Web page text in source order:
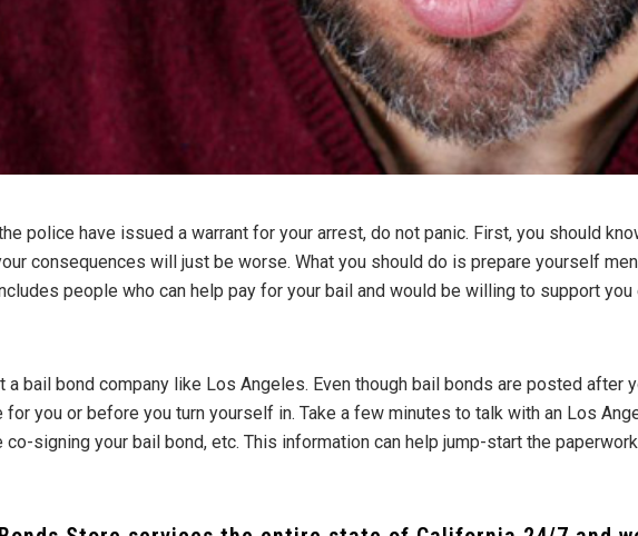
police have issued a warrant for your arrest, do not panic. First, you should
consequences will just be worse. What you should do is prepare yourself
people who can help pay for your bail and would be willing to support
a bail bond company like Los Angeles. Even though bail bonds are posted after
you or before you turn yourself in. Take a few minutes to talk with an Los
signing your bail bond, etc. This information can help jump-start the